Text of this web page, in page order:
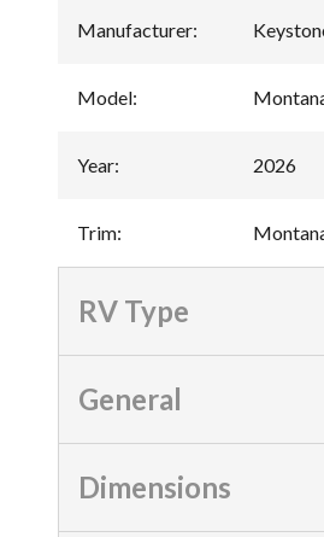
Manufacturer:
Model:
Year: 2026
Trim:
RV Type
General
Dimensions